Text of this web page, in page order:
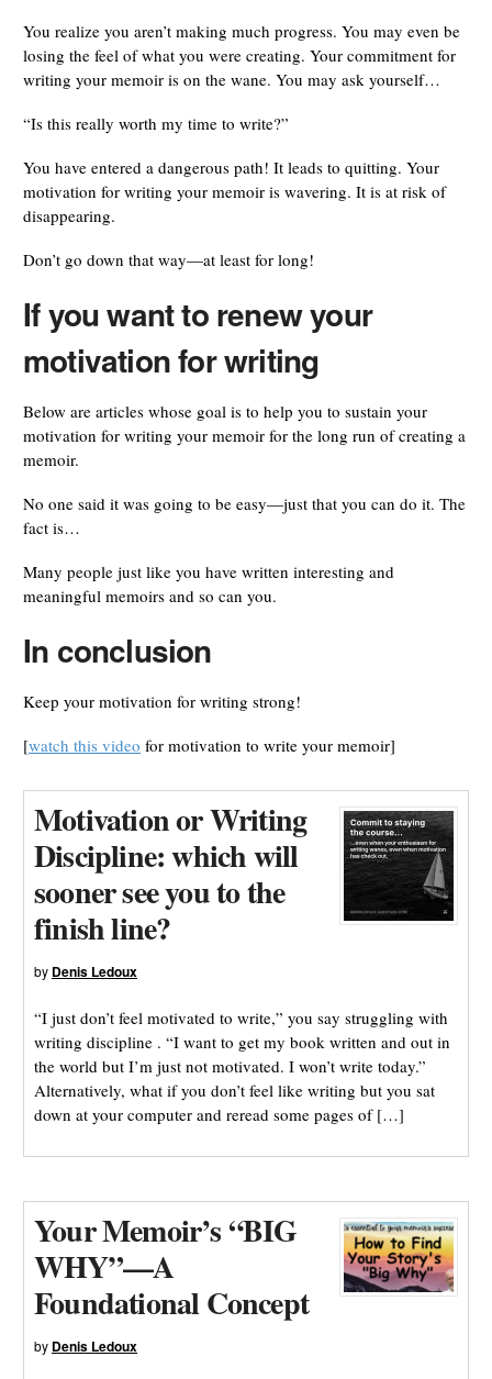
You realize you aren’t making much progress. You may even be
losing the feel of what you were creating. Your commitment for
writing your memoir is on the wane. You may ask yourself…
“Is this really worth my time to write?”
You have entered a dangerous path! It leads to quitting. Your
motivation for writing your memoir is wavering. It is at risk of
disappearing.
Don’t go down that way—at least for long!
If you want to renew your
motivation for writing
Below are articles whose goal is to help you to sustain your
motivation for writing your memoir for the long run of creating a
memoir.
No one said it was going to be easy—just that you can do it. The
fact is…
Many people just like you have written interesting and
meaningful memoirs and so can you.
In conclusion
Keep your motivation for writing strong!
[watch this video for motivation to write your memoir]
Motivation or Writing
Discipline: which will
sooner see you to the
finish line?
by Denis Ledoux
“I just don’t feel motivated to write,” you say struggling with
writing discipline . “I want to get my book written and out in
the world but I’m just not motivated. I won’t write today.”
Alternatively, what if you don’t feel like writing but you sat
down at your computer and reread some pages of […]
Your Memoir’s “BIG
WHY”—A
Foundational Concept
by Denis Ledoux